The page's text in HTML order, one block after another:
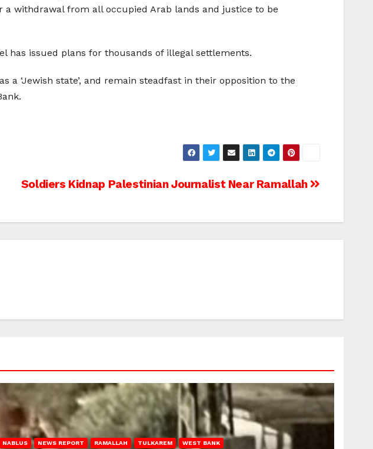
withdrawal from all occupied Arab lands and justice to be
has issued plans for thousands of illegal settlements.
‘Jewish state’, and remain steadfast in their opposition to the
Soldiers Kidnap Palestinian Journalist Near Ramallah
NABLUS NEWS REPORT RAMALLAH TULKAREM WEST BANK